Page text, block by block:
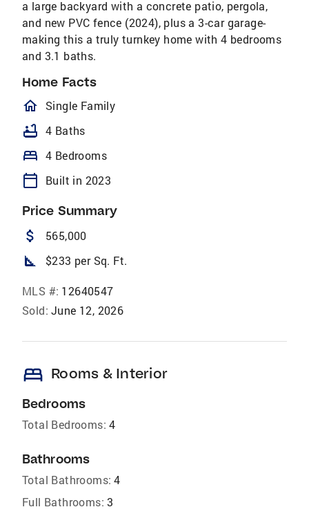
a large backyard with a concrete patio, pergola,
and new PVC fence (2024), plus a 3-car garage-
making this a truly turnkey home with 4 bedrooms
and 3.1 baths.
Home Facts
homeOutlined
Single Family
bathtub 4 Baths
bed 4 Bedrooms
calendar_today Built in 2023
Price Summary
attach_money 565,000
square_foot $233 per Sq. Ft.
MLS #: 12640547
Sold: June 12, 2026
bed Rooms & Interior
Bedrooms
Total Bedrooms: 4
Bathrooms
Total Bathrooms: 4
Full Bathrooms: 3